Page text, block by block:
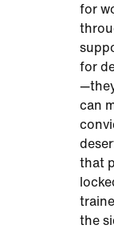
for
for
can
that
the